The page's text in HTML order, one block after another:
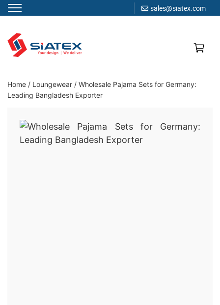
sales@siatex.com
content
Clothing Manufacturer in Bangladesh Since 1987
Home / Loungewear / Wholesale Pajama Sets for Germany:
Leading Bangladesh Exporter